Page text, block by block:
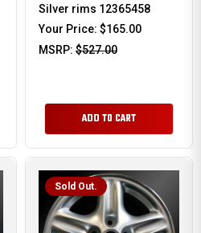
Silver rims 12365458
Your Price: $165.00
MSRP: $527.00
ADD TO CART
Sold Out.